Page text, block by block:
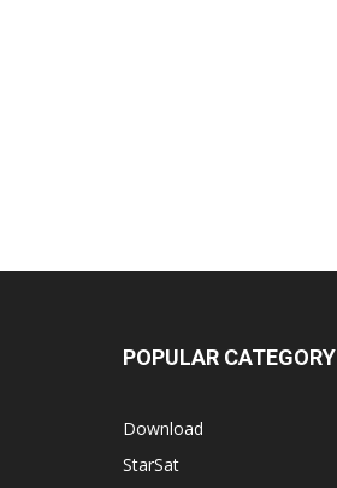
POPULAR CATEGORY
Download
StarSat